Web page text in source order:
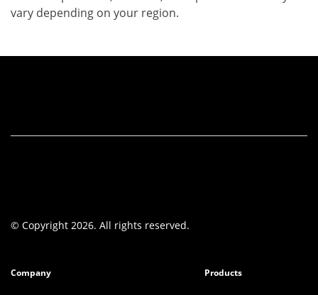
vary depending on your region.
© Copyright 2026. All rights reserved.
Company Products